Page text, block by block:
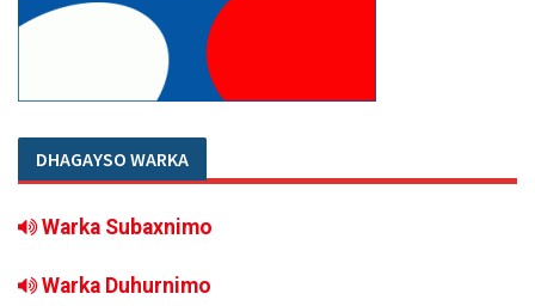
DHAGAYSO WARKA
Warka Subaxnimo
Warka Duhurnimo